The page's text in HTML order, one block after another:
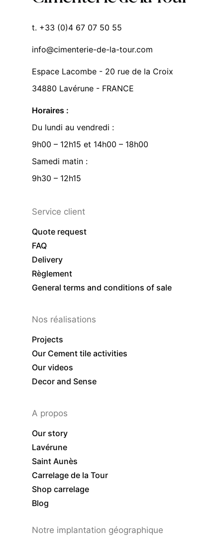
t. +33 (0)4 67 07 50 55
info@cimenterie-de-la-tour.com
Espace Lacombe - 20 rue de la Croix
34880 Lavérune - FRANCE
Horaires :
Du lundi au vendredi :
9h00 – 12h15 et 14h00 – 18h00
Samedi matin :
9h30 – 12h15
Service client
Quote request
FAQ
Delivery
Règlement
General terms and conditions of sale
Nos réalisations
Projects
Our Cement tile activities
Our videos
Decor and Sense
A propos
Our story
Lavérune
Saint Aunès
Carrelage de la Tour
Shop carrelage
Blog
Notre implantation géographique